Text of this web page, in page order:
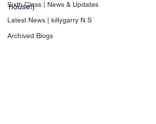
Sixth Class | News & Updates
Latest News | killygarry N.S
Archived Blogs
house!)